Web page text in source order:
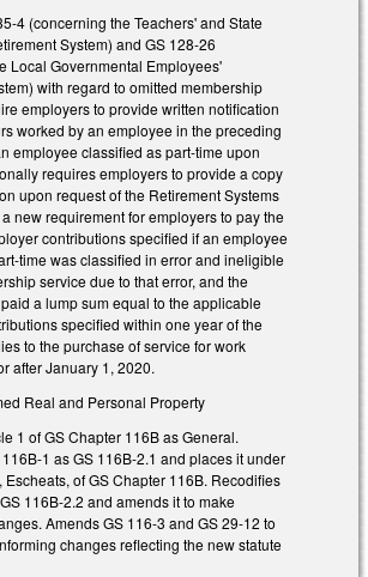
4 (concerning the Teachers' and State
System) and GS 128-26
Local Governmental Employees'
with regard to omitted membership
employers to provide written notification
worked by an employee in the preceding
employee classified as part-time upon
requires employers to provide a copy
upon request of the Retirement Systems
new requirement for employers to pay the
contributions specified if an employee
time was classified in error and ineligible
service due to that error, and the
a lump sum equal to the applicable
specified within one year of the
to the purchase of service for work
after January 1, 2020.
Real and Personal Property
1 of GS Chapter 116B as General.
1 as GS 116B-2.1 and places it under
Escheats, of GS Chapter 116B. Recodifies
116B-2.2 and amends it to make
Amends GS 116-3 and GS 29-12 to
changes reflecting the new statute